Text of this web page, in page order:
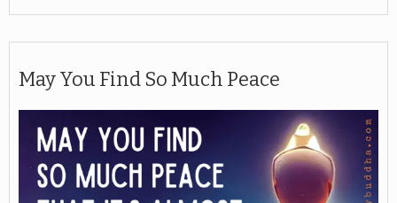
May You Find So Much Peace